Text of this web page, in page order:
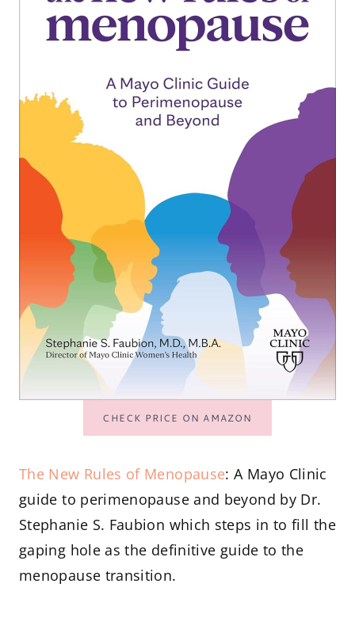
CHECK PRICE ON AMAZON
The New Rules of Menopause: A Mayo Clinic
guide to perimenopause and beyond by Dr.
Stephanie S. Faubion which steps in to fill the
gaping hole as the definitive guide to the
menopause transition.